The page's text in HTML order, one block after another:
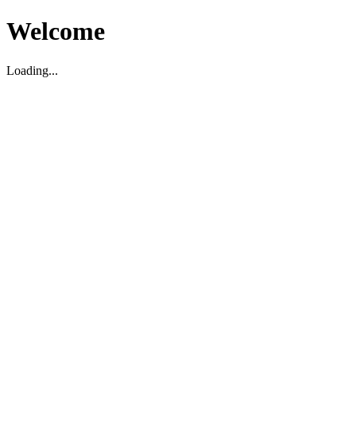
Welcome
Loading...